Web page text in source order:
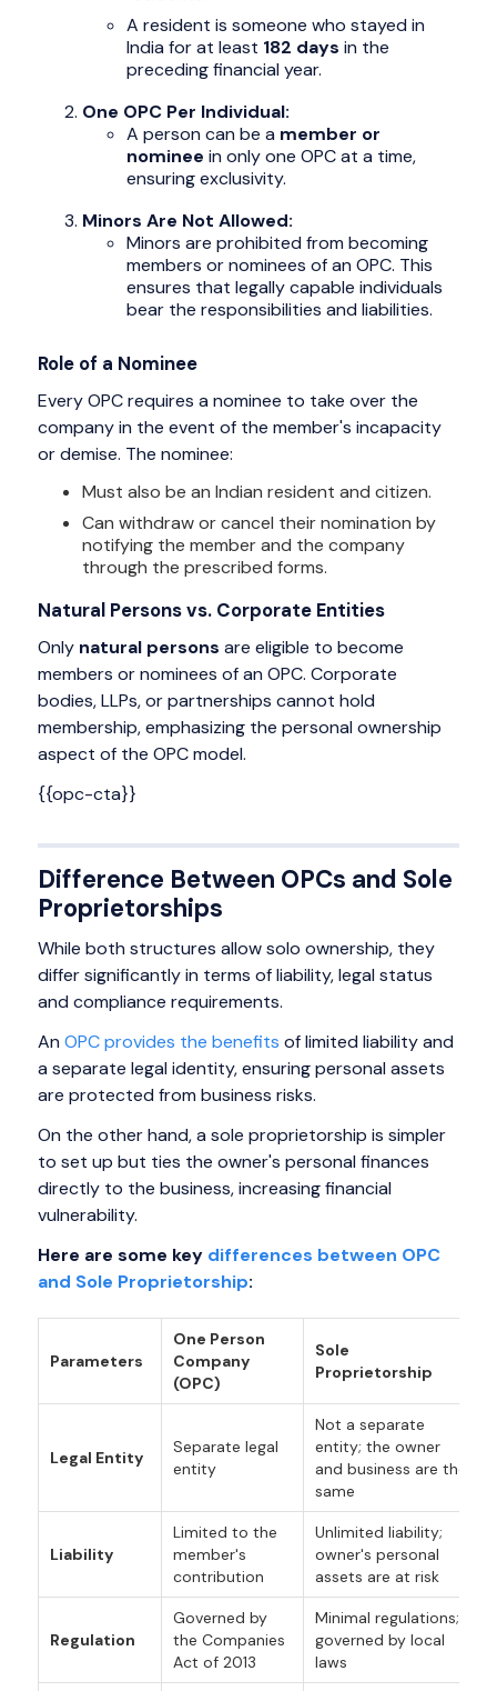
A resident is someone who stayed in
India for at least 182 days in the
preceding financial year.
One OPC Per Individual:
A person can be a member or
nominee in only one OPC at a time,
ensuring exclusivity.
Minors Are Not Allowed:
Minors are prohibited from becoming
members or nominees of an OPC. This
ensures that legally capable individuals
bear the responsibilities and liabilities.
Role of a Nominee
Every OPC requires a nominee to take over the
company in the event of the member's incapacity
or demise. The nominee:
Must also be an Indian resident and citizen.
Can withdraw or cancel their nomination by
notifying the member and the company
through the prescribed forms.
Natural Persons vs. Corporate Entities
Only natural persons are eligible to become
members or nominees of an OPC. Corporate
bodies, LLPs, or partnerships cannot hold
membership, emphasizing the personal ownership
aspect of the OPC model.
{{opc-cta}}
Difference Between OPCs and Sole
Proprietorships
While both structures allow solo ownership, they
differ significantly in terms of liability, legal status
and compliance requirements.
An OPC provides the benefits of limited liability and
a separate legal identity, ensuring personal assets
are protected from business risks.
On the other hand, a sole proprietorship is simpler
to set up but ties the owner's personal finances
directly to the business, increasing financial
vulnerability.
Here are some key differences between OPC
and Sole Proprietorship:
Parameters
One Person
Company
(OPC)
Sole
Proprietorship
Legal Entity
Separate legal
entity
Not a separate
entity; the owner
and business are the
same
Liability
Limited to the
member's
contribution
Unlimited liability;
owner's personal
assets are at risk
Regulation
Governed by
the Companies
Act of 2013
Minimal regulations;
governed by local
laws